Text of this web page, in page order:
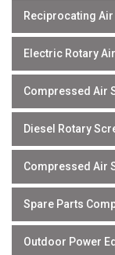
Reciprocating
Electric Rotary
Compressed Air
Diesel Rotary
Compressed Air
Spare Parts
Outdoor Power